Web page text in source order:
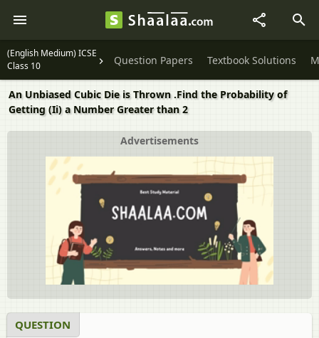
(English Medium) ICSE
Class 10
Question Papers Textbook Solutions
An Unbiased Cubic Die is Thrown .Find the Probability of
Getting (Ii) a Number Greater than 2
Advertisements
QUESTION